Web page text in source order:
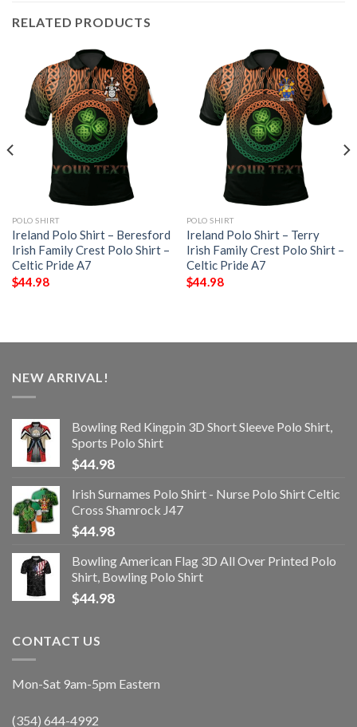
RELATED PRODUCTS
POLO SHIRT
Ireland Polo Shirt – Beresford
Irish Family Crest Polo Shirt –
Celtic Pride A7
$44.98
POLO SHIRT
Ireland Polo Shirt – Terry
Irish Family Crest Polo Shirt –
Celtic Pride A7
$44.98
NEW ARRIVAL!
Bowling Red Kingpin 3D Short Sleeve Polo Shirt,
Sports Polo Shirt
$44.98
Irish Surnames Polo Shirt - Nurse Polo Shirt Celtic
Cross Shamrock J47
$44.98
Bowling American Flag 3D All Over Printed Polo
Shirt, Bowling Polo Shirt
$44.98
CONTACT US
Mon-Sat 9am-5pm Eastern
(354) 644-4992